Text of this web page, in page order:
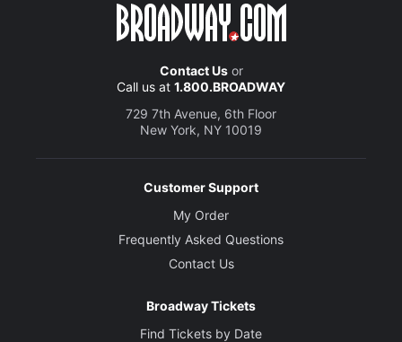
Contact Usor
Call us at 1.800.BROADWAY
729 7th Avenue, 6th Floor
New York, NY 10019
Customer Support
My Order
Frequently Asked Questions
Contact Us
Broadway Tickets
Find Tickets by Date